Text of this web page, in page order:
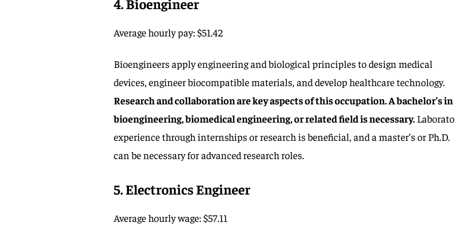
Average hourly pay: $51.42
Bioengineers apply engineering and biological principles to design medical
devices, engineer biocompatible materials, and develop healthcare technology.
Research and collaboration are key aspects of this occupation. A bachelor’s in
bioengineering, biomedical engineering, or related field is necessary.
experience through internships or research is beneficial, and a master’s or Ph.D.
can be necessary for advanced research roles.
5. Electronics Engineer
Average hourly wage: $57.11